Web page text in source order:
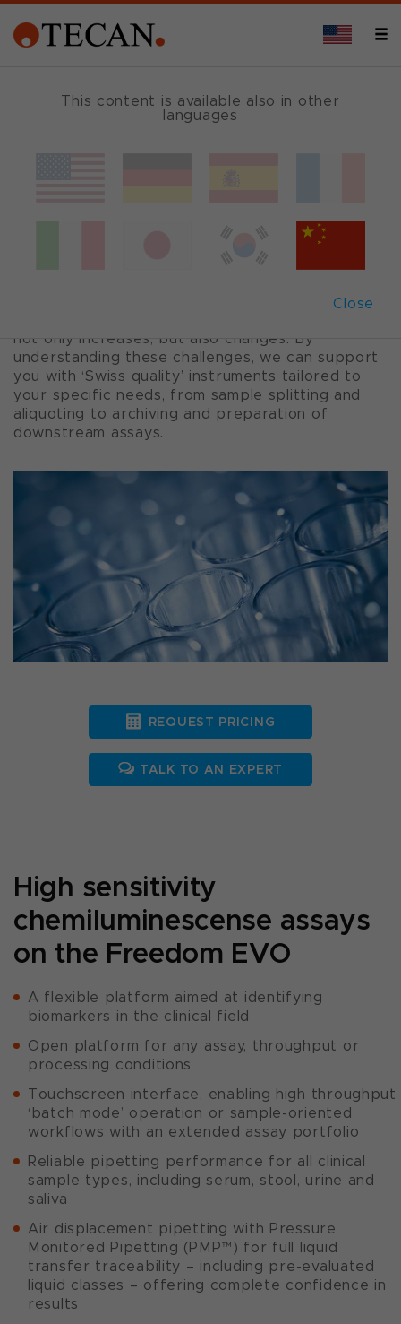
This content is available also in other
languages
Close
not only increases, but also changes. By
understanding these challenges, we can support
you with ‘Swiss quality’ instruments tailored to
your specific needs, from sample splitting and
aliquoting to archiving and preparation of
downstream assays.
REQUEST PRICING
TALK TO AN EXPERT
High sensitivity
chemiluminescense assays
on the Freedom EVO
A flexible platform aimed at identifying
biomarkers in the clinical field
Open platform for any assay, throughput or
processing conditions
Touchscreen interface, enabling high throughput
‘batch mode’ operation or sample-oriented
workflows with an extended assay portfolio
Reliable pipetting performance for all clinical
sample types, including serum, stool, urine and
saliva
Air displacement pipetting with Pressure
Monitored Pipetting (PMP™) for full liquid
transfer traceability – including pre-evaluated
liquid classes – offering complete confidence in
results